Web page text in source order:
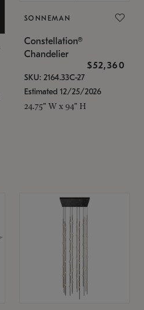
SONNEMAN
Constellation®
Chandelier
$52,360
SKU: 2164.33C-27
Estimated 12/25/2026
24.75" W x 94" H